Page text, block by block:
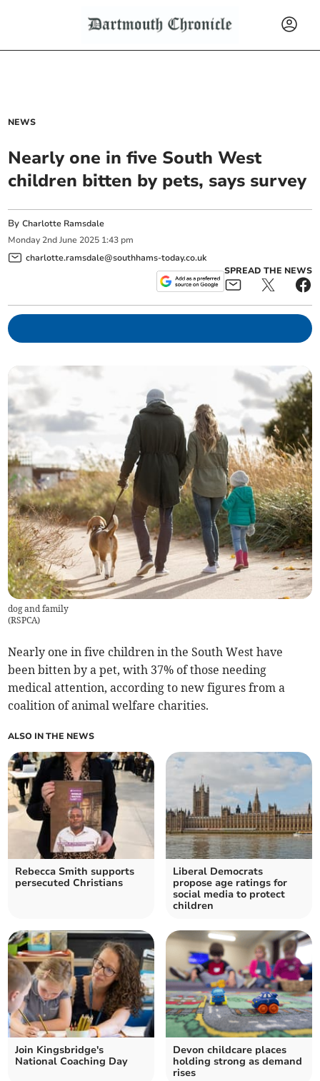
NEWS
Nearly one in five South West
children bitten by pets, says survey
ByCharlotte Ramsdale
Monday 2nd June 2025 1:43 pm
charlotte.ramsdale@southhams-today.co.uk
SPREAD THE NEWS
dog and family
(RSPCA)
Nearly one in five children in the South West have
been bitten by a pet, with 37% of those needing
medical attention, according to new figures from a
coalition of animal welfare charities.
ALSO IN THE NEWS
Rebecca Smith supports
persecuted Christians
Liberal Democrats
propose age ratings for
social media to protect
children
Join Kingsbridge's
National Coaching Day
Devon childcare places
holding strong as demand
rises